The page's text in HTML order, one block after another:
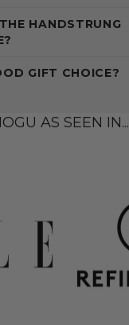
HANDSTRUNG
GIFT CHOICE?
AS SEEN IN...